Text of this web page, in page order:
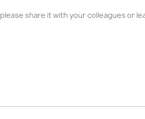
share it with your colleagues or